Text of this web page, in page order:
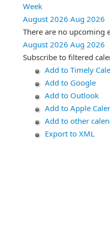
Week
August 2026 Aug 2026
There are no upcoming
August 2026 Aug 2026
Subscribe to filtered
Add to Timely
Add to Google
Add to Outlook
Add to Apple
Add to other
Export to XML